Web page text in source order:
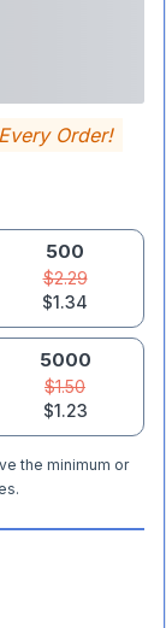
Order!
500
$2.29
$1.34
5000
$1.50
$1.23
the minimum or